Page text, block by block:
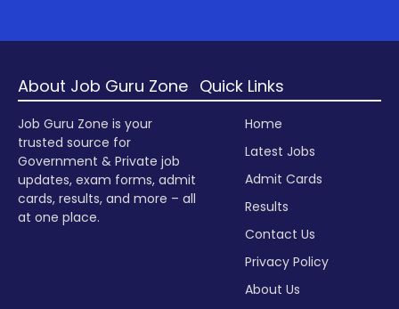
About Job Guru Zone
Job Guru Zone is your
trusted source for
Government & Private job
updates, exam forms, admit
cards, results, and more – all
at one place.
Quick Links
Home
Latest Jobs
Admit Cards
Results
Contact Us
Privacy Policy
About Us